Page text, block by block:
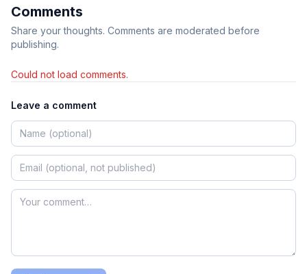
Comments
Share your thoughts. Comments are moderated before
publishing.
Could not load comments.
Leave a comment